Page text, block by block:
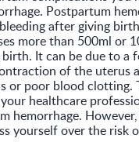
Postpartum
after giving
more than 500ml or
It can be due to a
of the uterus
or poor blood clotting.
healthcare
hemorrhage.
yourself over the risk